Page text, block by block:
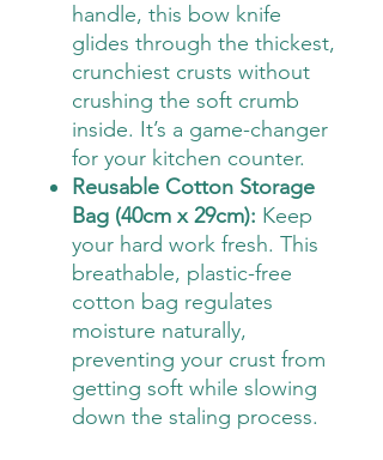
handle, this bow knife
glides through the thickest,
crunchiest crusts without
crushing the soft crumb
inside. It’s a game-changer
for your kitchen counter.
Reusable Cotton Storage
Bag (40cm x 29cm): Keep
your hard work fresh. This
breathable, plastic-free
cotton bag regulates
moisture naturally,
preventing your crust from
getting soft while slowing
down the staling process.